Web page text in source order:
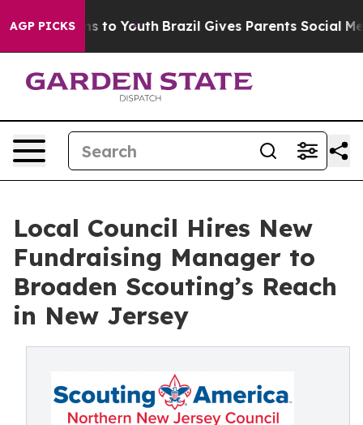
AGP PICKS
Harms to Youth Brazil Gives Parents Social Media
Local Council Hires New
Fundraising Manager to
Broaden Scouting’s Reach
in New Jersey